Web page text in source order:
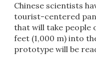
Chinese scientists
tourist-centered
that will take people
feet (1,000 m) into
prototype will be